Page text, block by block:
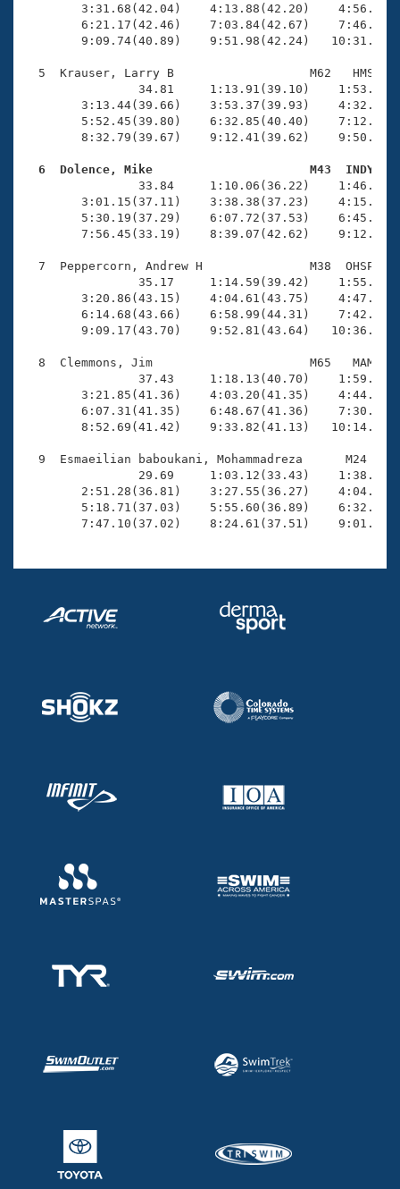
3:31.68(42.04)    4:13.88(42.20)
6:21.17(42.46)    7:03.84(42.67)
9:09.74(40.89)    9:51.98(42.24)
5  Krauser, Larry B                   M62   HMS
34.81     1:13.91(39.10)
3:13.44(39.66)    3:53.37(39.93)
5:52.45(39.80)    6:32.85(40.40)
8:32.79(39.67)    9:12.41(39.62)
6  Dolence, Mike                      M43  INDY
33.84     1:10.06(36.22)
3:01.15(37.11)    3:38.38(37.23)
5:30.19(37.29)    6:07.72(37.53)
7:56.45(33.19)    8:39.07(42.62)
7  Peppercorn, Andrew H               M38  OHSP
35.17     1:14.59(39.42)
3:20.86(43.15)    4:04.61(43.75)
6:14.68(43.66)    6:58.99(44.31)
9:09.17(43.70)    9:52.81(43.64)
8  Clemmons, Jim                      M65   MAM
37.43     1:18.13(40.70)
3:21.85(41.36)    4:03.20(41.35)
6:07.31(41.35)    6:48.67(41.36)
8:52.69(41.42)    9:33.82(41.13)
9  Esmaeilian baboukani, Mohammadreza      M24
29.69     1:03.12(33.43)
2:51.28(36.81)    3:27.55(36.27)
5:18.71(37.03)    5:55.60(36.89)
7:47.10(37.02)    8:24.61(37.51)